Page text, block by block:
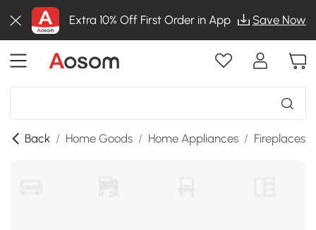
Extra 10% Off First Order in App Save Now
Back / Home Goods / Home Appliances / Fireplaces